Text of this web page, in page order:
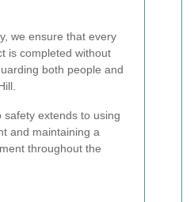
we ensure that every
is completed without
both people and
extends to using
and maintaining a
throughout the